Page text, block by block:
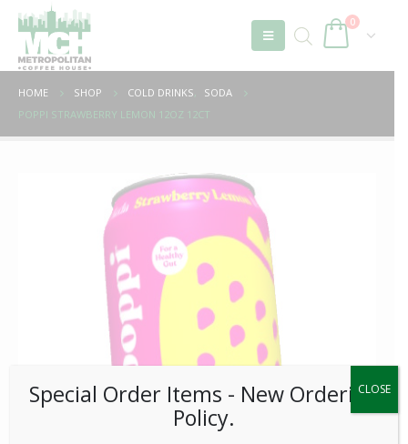
0
HOME SHOP COLD DRINKS,
SODA
POPPI STRAWBERRY LEMON 12OZ 12CT
Special Order Items ​​​- New Ordering
Policy.
CLOSE